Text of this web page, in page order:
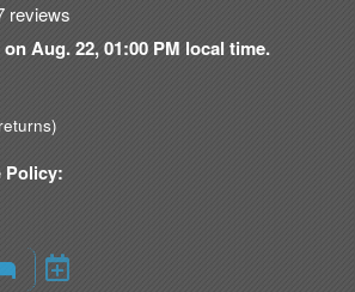
reviews
Aug. 22, 01:00 PM local time.
Policy: